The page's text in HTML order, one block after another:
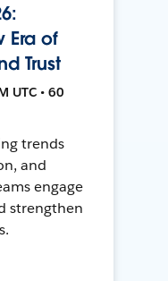
Era of
Trust
UTC • 60
trends
and
engage
strengthen